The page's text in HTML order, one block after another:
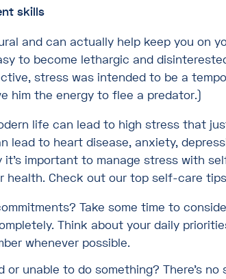
skills
and can actually help keep you on
to become lethargic and
stress was intended to be a
him the energy to flee a predator.)
life can lead to high stress that
lead to heart disease, anxiety,
it’s important to manage stress with
Check out our top self-care
Take some time to
Think about your daily
whenever possible.
or unable to do something? There’s